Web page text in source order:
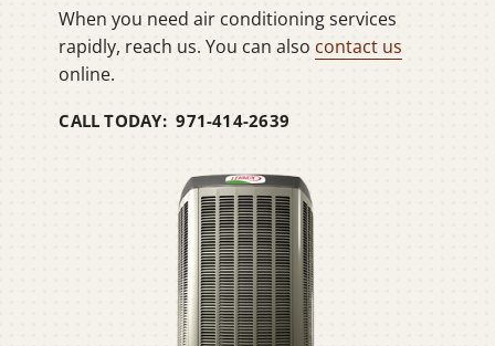
When you need air conditioning services
rapidly, reach us. You can also contact us
online.
CALL TODAY: 971-414-2639